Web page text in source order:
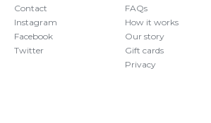
Contact
Instagram
Facebook
Twitter
FAQs
How it works
Our story
Gift cards
Privacy